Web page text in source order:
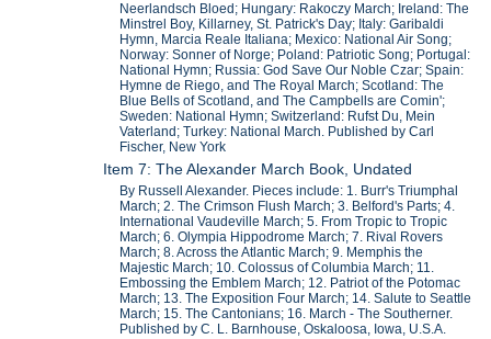
Neerlandsch Bloed; Hungary: Rakoczy March; Ireland: The
Minstrel Boy, Killarney, St. Patrick's Day; Italy: Garibaldi
Hymn, Marcia Reale Italiana; Mexico: National Air Song;
Norway: Sonner of Norge; Poland: Patriotic Song; Portugal:
National Hymn; Russia: God Save Our Noble Czar; Spain:
Hymne de Riego, and The Royal March; Scotland: The
Blue Bells of Scotland, and The Campbells are Comin';
Sweden: National Hymn; Switzerland: Rufst Du, Mein
Vaterland; Turkey: National March. Published by Carl
Fischer, New York
Item 7: The Alexander March Book, Undated
By Russell Alexander. Pieces include: 1. Burr's Triumphal
March; 2. The Crimson Flush March; 3. Belford's Parts; 4.
International Vaudeville March; 5. From Tropic to Tropic
March; 6. Olympia Hippodrome March; 7. Rival Rovers
March; 8. Across the Atlantic March; 9. Memphis the
Majestic March; 10. Colossus of Columbia March; 11.
Embossing the Emblem March; 12. Patriot of the Potomac
March; 13. The Exposition Four March; 14. Salute to Seattle
March; 15. The Cantonians; 16. March - The Southerner.
Published by C. L. Barnhouse, Oskaloosa, Iowa, U.S.A.